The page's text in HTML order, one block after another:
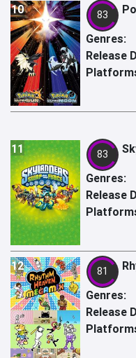
10 83
Genres:
Release
11 83
Genres:
Release
12 81
Genres:
Release